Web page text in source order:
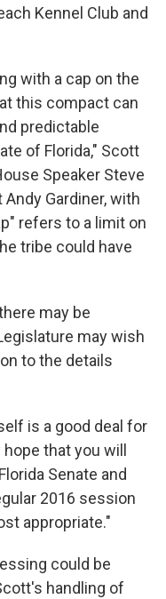
Kennel Club and
with a cap on the
this compact can
predictable
of Florida," Scott
Speaker Steve
Gardiner, with
refers to a limit on
tribe could have
may be
may wish
to the details
is a good deal for
that you will
Senate and
2016 session
appropriate."
could be
handling of